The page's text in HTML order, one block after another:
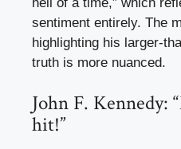
sentiment entirely. The
highlighting his larger-
truth is more nuanced.
John F. Kennedy:
hit!”